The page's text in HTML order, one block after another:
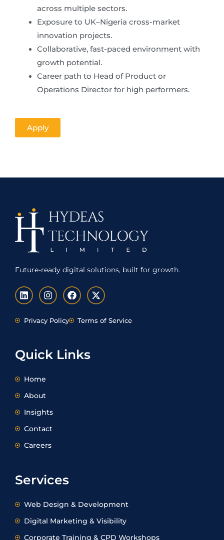
across multiple sectors.
Exposure to UK–Nigeria cross-market
innovation projects.
Collaborative, fast-paced environment with
growth potential.
Career path to Head of Product or
Operations Director for high performers.
Apply
Future-ready digital solutions, built for growth.
L
i
k
e
n
I
n
t
a
a
m
F
a
e
b
k
X
-
w
i
Privacy Policy Terms of Service
Quick Links
Home
About
Insights
Contact
Careers
Services
Web Design & Development
Digital Marketing & Visibility
Corporate Training & CPD Workshops